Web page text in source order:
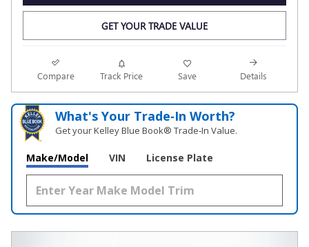
GET YOUR TRADE VALUE
Compare Track Price Save Details
What's Your Trade‑In Worth?
Get your Kelley Blue Book® Trade‑In Value.
Make/Model VIN License Plate